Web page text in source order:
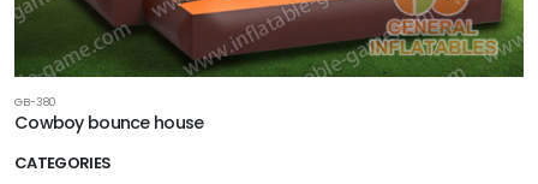
CATEGORIES
GB-380
Cowboy bounce house